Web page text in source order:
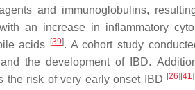
and immunoglobulins,
an increase in inflammatory
acids
[39]. A cohort study
the development of IBD.
the risk of very early onset IBD [26] [41]